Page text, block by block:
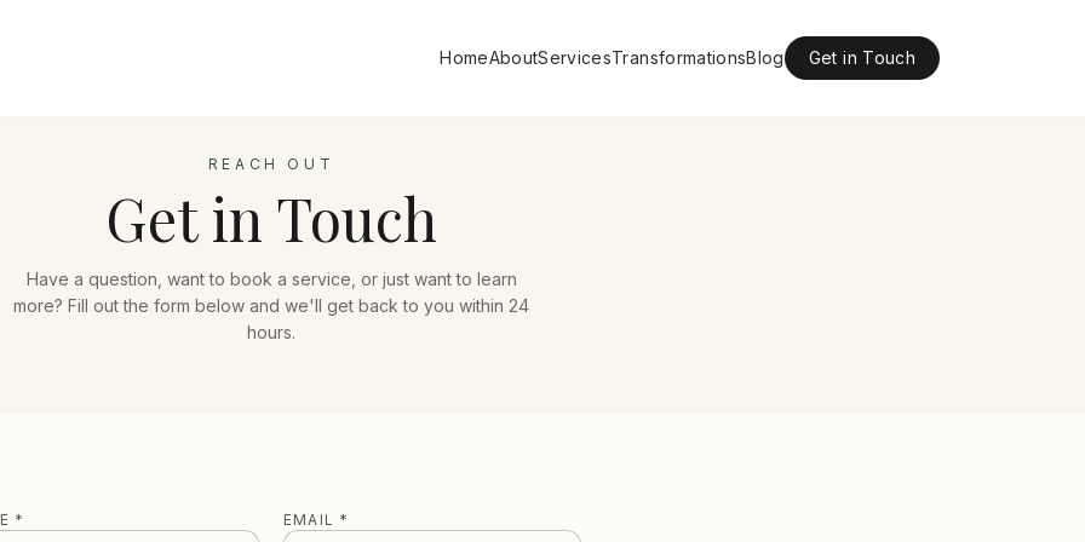
HomeAboutServicesTransformationsBlog Get in Touch
REACH OUT
Get in Touch
Have a question, want to book a service, or just want to learn
more? Fill out the form below and we'll get back to you within 24
hours.
* EMAIL *